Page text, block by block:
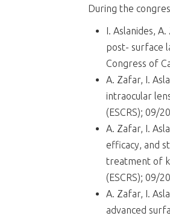
During the
I. Aslanides,
post- surface
Congress of
A. Zafar, I.
intraocular
(ESCRS); 09/
A. Zafar, I.
efficacy, and
treatment of
(ESCRS); 09/
A. Zafar, I.
advanced